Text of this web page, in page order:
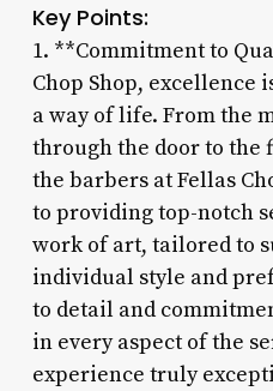
Key Points:
1. **Commitment to
Chop Shop, excellence
a way of life. From the
through the door to the
the barbers at Fellas
to providing top-notch
work of art, tailored to
individual style and
to detail and
in every aspect of the
experience truly